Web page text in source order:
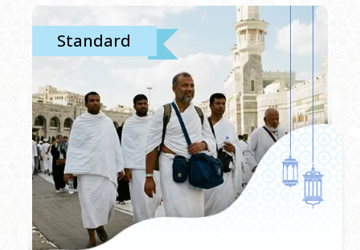
Standard